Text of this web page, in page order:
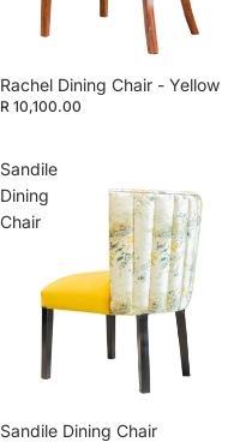
Rachel Dining Chair - Yellow
R 10,100.00
Sandile
Dining
Chair
Sandile Dining Chair